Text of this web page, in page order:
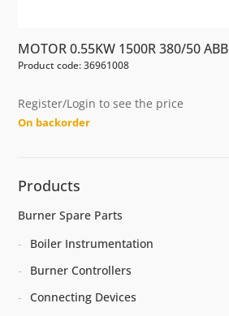
MOTOR 0.55KW 1500R 380/50 ABB
Product code: 36961008
Register/Login to see the price
On backorder
Products
Burner Spare Parts
Boiler Instrumentation
Burner Controllers
Connecting Devices